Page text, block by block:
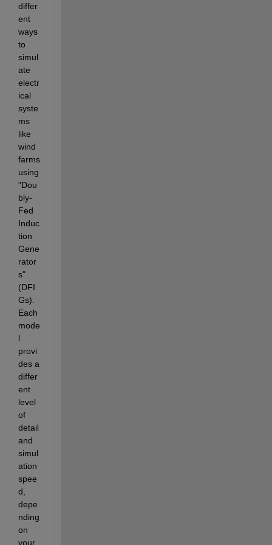
differ
ent
ways
to
simul
ate
electr
ical
syste
ms
like
wind
farms
using
"Dou
bly-
Fed
Induc
tion
Gene
rator
s"
(DFI
Gs).
Each
mode
l
provi
des a
differ
ent
level
of
detail
and
simul
ation
spee
d,
depe
nding
on
your